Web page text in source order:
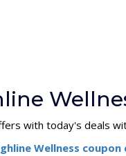
with today's deals
Wellness coupon